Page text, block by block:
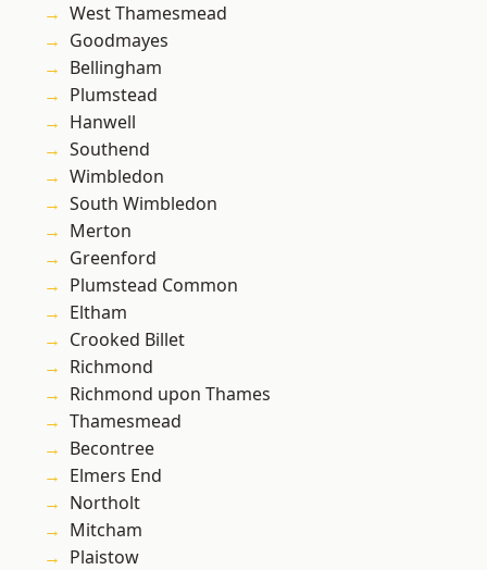
West Thamesmead
Goodmayes
Bellingham
Plumstead
Hanwell
Southend
Wimbledon
South Wimbledon
Merton
Greenford
Plumstead Common
Eltham
Crooked Billet
Richmond
Richmond upon Thames
Thamesmead
Becontree
Elmers End
Northolt
Mitcham
Plaistow